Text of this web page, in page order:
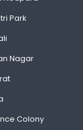
Park
Nagar
Colony